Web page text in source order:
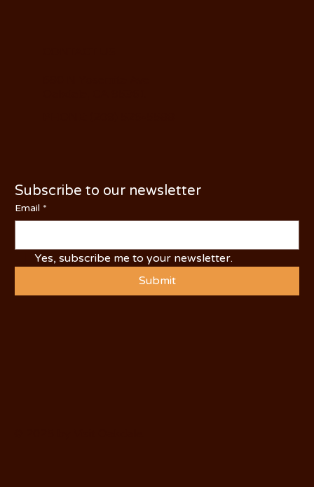
Subscribe to our newsletter
Email *
Yes, subscribe me to your newsletter.
Submit